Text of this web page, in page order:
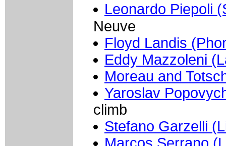
Leonardo Piepoli
Neuve
Floyd Landis
Eddy Mazzoleni
Moreau and
Yaroslav
climb
Stefano Garzelli